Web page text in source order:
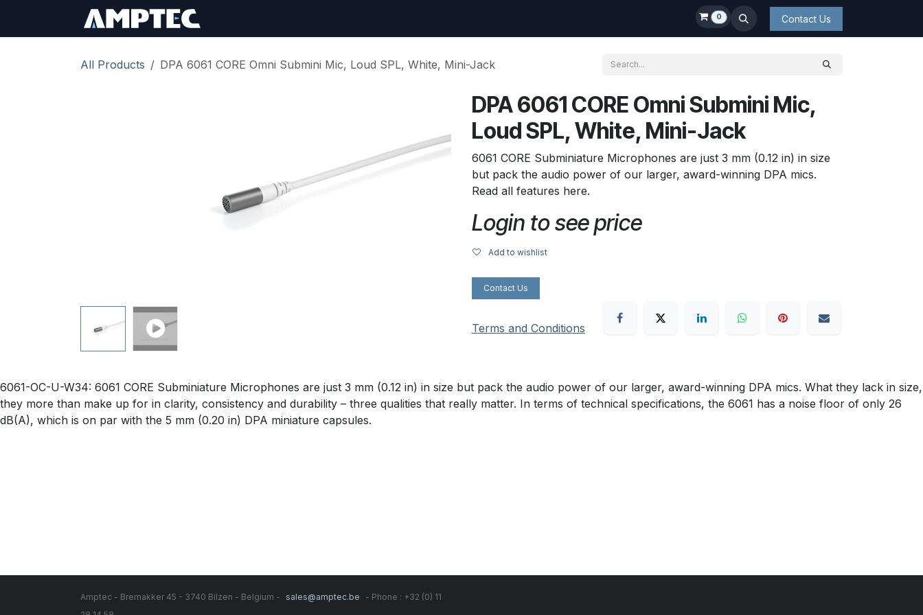
0 Contact Us
All Products DPA 6061 CORE Omni Submini Mic, Loud SPL, White, Mini-Jack
DPA 6061 CORE Omni Submini Mic,
Loud SPL, White, Mini-Jack
6061 CORE Subminiature Microphones are just 3 mm (0.12 in) in size
but pack the audio power of our larger, award-winning DPA mics.
Read all features here.
Login to see price
Add to wishlist
Contact Us
Terms and Conditions
6061-OC-U-W34: 6061 CORE Subminiature Microphones are just 3 mm (0.12 in) in size but pack the audio power of our larger, award-winning DPA mics. What they lack in size,
they more than make up for in clarity, consistency and durability – three qualities that really matter. In terms of technical specifications, the 6061 has a noise floor of only 26
dB(A), which is on par with the 5 mm (0.20 in) DPA miniature capsules.
Amptec - Bremakker 45 - 3740 Bilzen - Belgium - sales@amptec.be
- Phone : +32 (0) 11